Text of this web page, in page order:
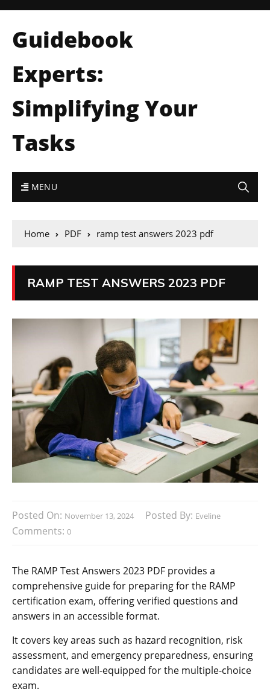
Guidebook
Experts:
Simplifying Your
Tasks
MENU
Home PDF ramp test answers 2023 pdf
RAMP TEST ANSWERS 2023 PDF
Posted On: November 13, 2024 Posted By: Eveline
Comments: 0
The RAMP Test Answers 2023 PDF provides a
comprehensive guide for preparing for the RAMP
certification exam‚ offering verified questions and
answers in an accessible format.
It covers key areas such as hazard recognition‚ risk
assessment‚ and emergency preparedness‚ ensuring
candidates are well-equipped for the multiple-choice
exam.